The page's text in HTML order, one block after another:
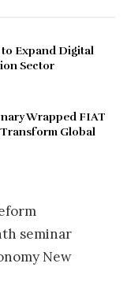
to Expand Digital
Sector
Wrapped FIAT
Transform Global
seminar
New